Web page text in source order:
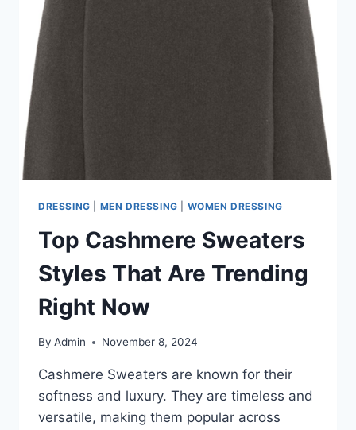
DRESSING MEN DRESSING WOMEN DRESSING
Top Cashmere Sweaters
Styles That Are Trending
Right Now
By Admin November 8, 2024
Cashmere Sweaters are known for their
softness and luxury. They are timeless and
versatile, making them popular across